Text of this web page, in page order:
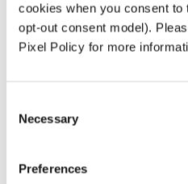
cookies when you consent to
opt-out consent model).
Pixel Policy for more
Selection
Necessary
Preferences
Developing an
risk manager
A further
an indication of the